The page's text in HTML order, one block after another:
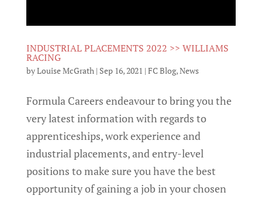
INDUSTRIAL PLACEMENTS 2022 >> WILLIAMS
RACING
byLouise McGrath| Sep 16, 2021 | FC Blog,News
Formula Careers endeavour to bring you the
very latest information with regards to
apprenticeships, work experience and
industrial placements, and entry-level
positions to make sure you have the best
opportunity of gaining a job in your chosen